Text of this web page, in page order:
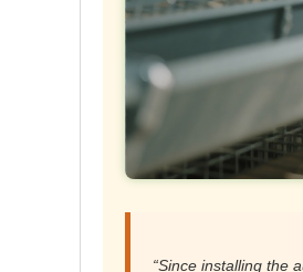
“Since installing the